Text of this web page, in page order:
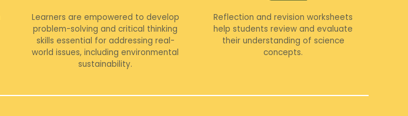
Learners are empowered to develop
problem-solving and critical thinking
skills essential for addressing real-
world issues, including environmental
sustainability.
Reflection and revision worksheets
help students review and evaluate
their understanding of science
concepts.